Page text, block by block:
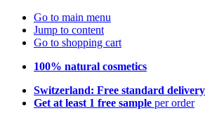
Go to main menu
Jump to content
Go to shopping cart
100% natural cosmetics
Switzerland: Free standard delivery
Get at least 1 free sample per order